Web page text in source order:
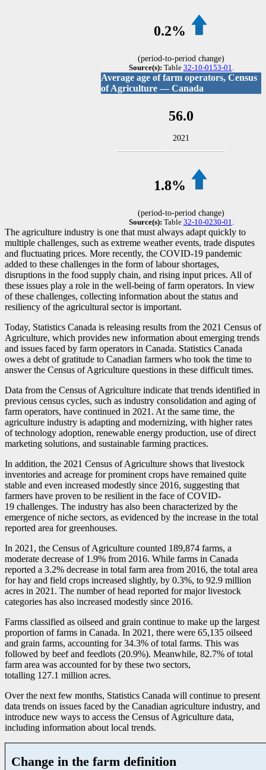
0.2%
(period-to-period change)
Source(s): Table 32-10-0153-01.
Average age of farm operators, Census
of Agriculture — Canada
56.0
2021
1.8%
(period-to-period change)
Source(s): Table 32-10-0230-01
The agriculture industry is one that must always adapt quickly to
multiple challenges, such as extreme weather events, trade disputes
and fluctuating prices. More recently, the COVID-19 pandemic
added to these challenges in the form of labour shortages,
disruptions in the food supply chain, and rising input prices. All of
these issues play a role in the well-being of farm operators. In view
of these challenges, collecting information about the status and
resiliency of the agricultural sector is important.
Today, Statistics Canada is releasing results from the 2021 Census of
Agriculture, which provides new information about emerging trends
and issues faced by farm operators in Canada. Statistics Canada
owes a debt of gratitude to Canadian farmers who took the time to
answer the Census of Agriculture questions in these difficult times.
Data from the Census of Agriculture indicate that trends identified in
previous census cycles, such as industry consolidation and aging of
farm operators, have continued in 2021. At the same time, the
agriculture industry is adapting and modernizing, with higher rates
of technology adoption, renewable energy production, use of direct
marketing solutions, and sustainable farming practices.
In addition, the 2021 Census of Agriculture shows that livestock
inventories and acreage for prominent crops have remained quite
stable and even increased modestly since 2016, suggesting that
farmers have proven to be resilient in the face of COVID-
19 challenges. The industry has also been characterized by the
emergence of niche sectors, as evidenced by the increase in the total
reported area for greenhouses.
In 2021, the Census of Agriculture counted 189,874 farms, a
moderate decrease of 1.9% from 2016. While farms in Canada
reported a 3.2% decrease in total farm area from 2016, the total area
for hay and field crops increased slightly, by 0.3%, to 92.9 million
acres in 2021. The number of head reported for major livestock
categories has also increased modestly since 2016.
Farms classified as oilseed and grain continue to make up the largest
proportion of farms in Canada. In 2021, there were 65,135 oilseed
and grain farms, accounting for 34.3% of total farms. This was
followed by beef and feedlots (20.9%). Meanwhile, 82.7% of total
farm area was accounted for by these two sectors,
totalling 127.1 million acres.
Over the next few months, Statistics Canada will continue to present
data trends on issues faced by the Canadian agriculture industry, and
introduce new ways to access the Census of Agriculture data,
including information about local trends.
Change in the farm definition